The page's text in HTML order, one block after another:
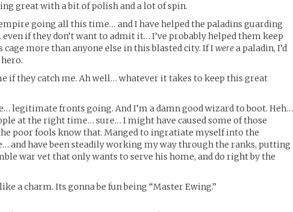
great with a bit of polish and a lot of spin.
empire going all this time… and I have helped the paladins guarding
if they don’t want to admit it… I’ve probably helped them keep
cage more than anyone else in this blasted city. If Iwerea paladin, I’d
if they catch me. Ah well… whatever it takes to keep this great
legitimate fronts going. And I’m a damn good wizard to boot. Heh…
at the right time… sure… I might have caused some of those
poor fools know that. Manged to ingratiate myself into the
and have been steadily working my way through the ranks, putting
war vet that only wants to serve his home, and do right by the
a charm. Its gonna be fun being “Master Ewing.”